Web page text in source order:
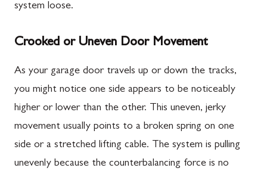
system loose.
Crooked or Uneven Door Movement
As your garage door travels up or down the tracks,
you might notice one side appears to be noticeably
higher or lower than the other. This uneven, jerky
movement usually points to a broken spring on one
side or a stretched lifting cable. The system is pulling
unevenly because the counterbalancing force is no